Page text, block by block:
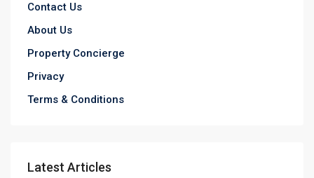
Contact Us
About Us
Property Concierge
Privacy
Terms & Conditions
Latest Articles